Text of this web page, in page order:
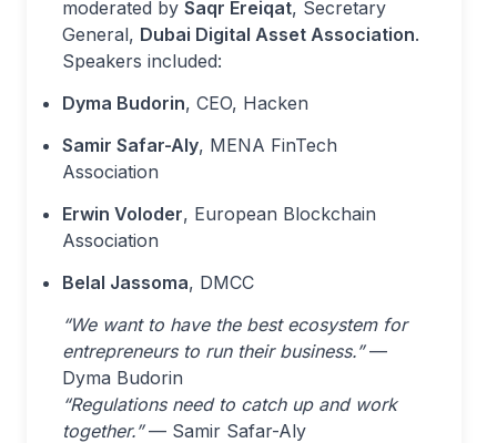
moderated by Saqr Ereiqat, Secretary
General, Dubai Digital Asset Association.
Speakers included:
Dyma Budorin, CEO, Hacken
Samir Safar-Aly, MENA FinTech
Association
Erwin Voloder, European Blockchain
Association
Belal Jassoma, DMCC
“We want to have the best ecosystem for
entrepreneurs to run their business.”—
Dyma Budorin
“Regulations need to catch up and work
together.”— Samir Safar-Aly